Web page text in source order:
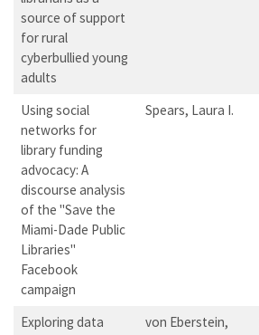
source of support
for rural
cyberbullied young
adults
Using social
networks for
library funding
advocacy: A
discourse analysis
of the "Save the
Miami-Dade Public
Libraries"
Facebook
campaign
Spears, Laura I.
Exploring data
von Eberstein,